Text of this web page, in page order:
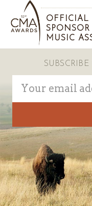
OFFICIAL
MUSIC
Address